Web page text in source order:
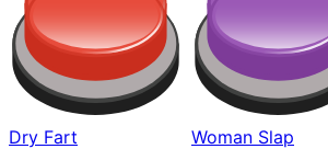
Dry Fart Woman Slap